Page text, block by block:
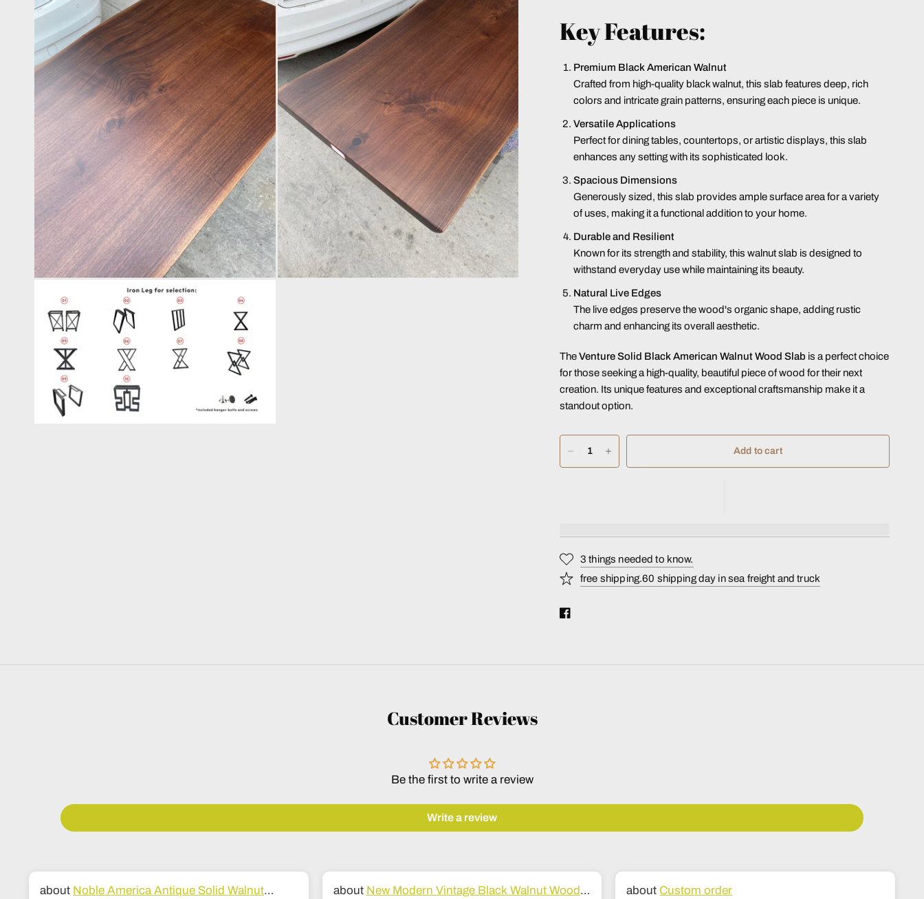
Key Features:
Premium Black American Walnut
Crafted from high-quality black walnut, this slab features deep, rich
colors and intricate grain patterns, ensuring each piece is unique.
Versatile Applications
Perfect for dining tables, countertops, or artistic displays, this slab
enhances any setting with its sophisticated look.
Spacious Dimensions
Generously sized, this slab provides ample surface area for a variety
of uses, making it a functional addition to your home.
Durable and Resilient
Known for its strength and stability, this walnut slab is designed to
withstand everyday use while maintaining its beauty.
Natural Live Edges
The live edges preserve the wood's organic shape, adding rustic
charm and enhancing its overall aesthetic.
TheVenture Solid Black American Walnut Wood Slab is a perfect choice
for those seeking a high-quality, beautiful piece of wood for their next
creation. Its unique features and exceptional craftsmanship make it a
standout option.
Add to cart
3 things needed to know.
free shipping.60 shipping day in sea freight and truck
Customer Reviews
Be the first to write a review
Write a review
Noble America Antique Solid Walnut
New Modern Vintage Black Walnut Wood
Custom order